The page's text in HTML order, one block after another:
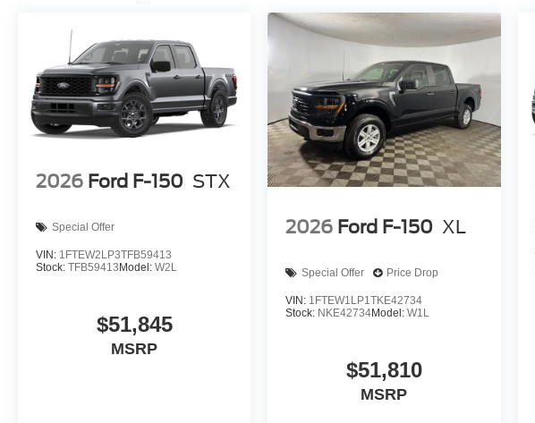
2026 Ford F-150 STX
Special Offer
VIN: 1FTEW2LP3TFB59413
Stock: TFB59413Model: W2L
$51,845
MSRP
2026 Ford F-150 XL
Special Offer Price Drop
VIN: 1FTEW1LP1TKE42734
Stock: NKE42734Model:W1L
$51,810
MSRP